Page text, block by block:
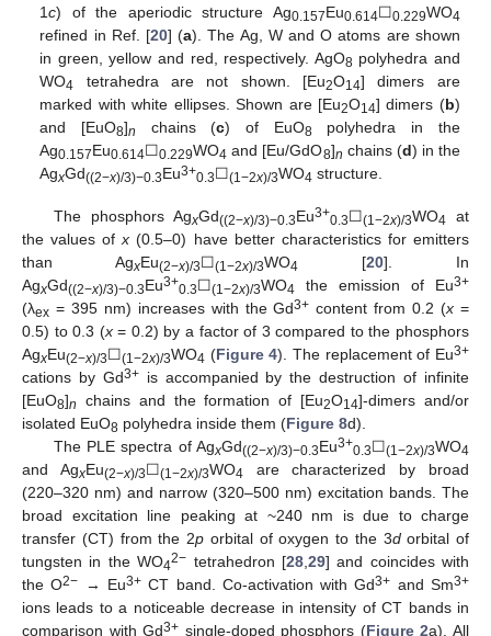
1c) of the aperiodic structure Ag0.157Eu0.614☐0.229WO4
refined in Ref. [20] (a). The Ag, W and O atoms are shown
in green, yellow and red, respectively. AgO8 polyhedra and
WO4 tetrahedra are not shown. [Eu2O14] dimers are
marked with white ellipses. Shown are [Eu2O14] dimers (b)
and [EuO8]n chains (c) of EuO8 polyhedra in the
Ag0.157Eu0.614☐0.229WO4 and [Eu/GdO8]n chains (d) in the
AgxGd((2−x)/3)−0.3Eu3+0.3☐(1−2x)/3WO4 structure.
The phosphors AgxGd((2−x)/3)−0.3Eu3+0.3☐(1−2x)/3WO4 at
the values ofx (0.5–0) have better characteristics for emitters
than AgxEu(2−x)/3☐(1−2x)/3WO4 [20]. In
AgxGd((2−x)/3)−0.3Eu3+0.3☐(1−2x)/3WO4 the emission of Eu3+
(λex = 395 nm) increases with the Gd3+ content from 0.2 (x =
0.5) to 0.3 (x= 0.2) by a factor of 3 compared to the phosphors
AgxEu(2−x)/3☐(1−2x)/3WO4 (Figure 4). The replacement of Eu3+
cations by Gd3+is accompanied by the destruction of infinite
[EuO8]n chains and the formation of [Eu2O14]-dimers and/or
isolated EuO8 polyhedra inside them (Figure 8d).
The PLE spectra of AgxGd((2−x)/3)−0.3Eu3+0.3☐(1−2x)/3WO4
and AgxEu(2−x)/3☐(1−2x)/3WO4 are characterized by broad
(220–320 nm) and narrow (320–500 nm) excitation bands. The
broad excitation line peaking at ~240 nm is due to charge
transfer (CT) from the 2p orbital of oxygen to the 3dorbital of
tungsten in the WO42− tetrahedron [28, 29] and coincides with
the O2− → Eu3+CT band. Co-activation with Gd3+ and Sm3+
ions leads to a noticeable decrease in intensity of CT bands in
comparison with Gd3+ single-doped phosphors (Figure 2a). All